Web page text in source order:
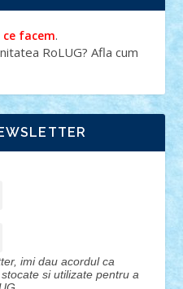
ce facem.
RoLUG? Afla cum
imi dau acordul ca
si utilizate pentru a